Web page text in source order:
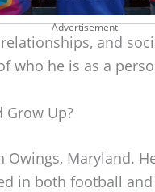
Advertisement
and
who he is as a
Grow Up?
Owings, Maryland.
in both football